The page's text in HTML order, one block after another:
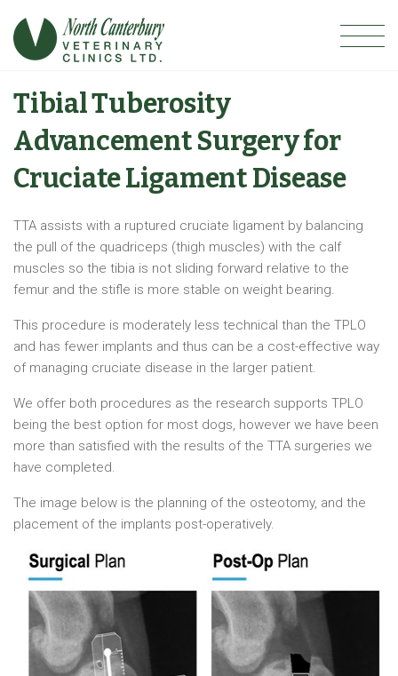
Tibial Tuberosity
Advancement Surgery for
Cruciate Ligament Disease
TTA assists with a ruptured cruciate ligament by balancing
the pull of the quadriceps (thigh muscles) with the calf
muscles so the tibia is not sliding forward relative to the
femur and the stifle is more stable on weight bearing.
This procedure is moderately less technical than the TPLO
and has fewer implants and thus can be a cost-effective way
of managing cruciate disease in the larger patient.
We offer both procedures as the research supports TPLO
being the best option for most dogs, however we have been
more than satisfied with the results of the TTA surgeries we
have completed.
The image below is the planning of the osteotomy, and the
placement of the implants post-operatively.